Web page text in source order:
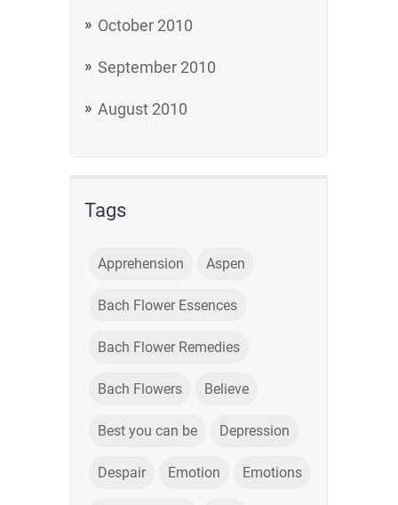
October 2010
September 2010
August 2010
Tags
Apprehension Aspen
Bach Flower Essences
Bach Flower Remedies
Bach Flowers Believe
Best you can be Depression
Despair Emotion Emotions